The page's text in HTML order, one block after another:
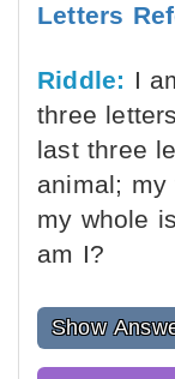
Letters
Riddle: I
three
last three
animal;
my whole
am I?
Show